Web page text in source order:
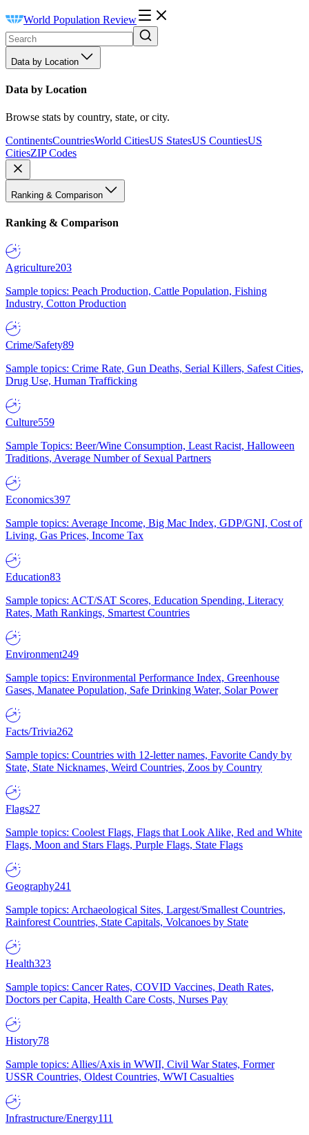
World Population Review
Data by Location
Data by Location
Browse stats by country, state, or city.
ContinentsCountriesWorld CitiesUS StatesUS CountiesUS
CitiesZIP Codes
Ranking & Comparison
Ranking & Comparison
Agriculture203
Sample topics: Peach Production, Cattle Population, Fishing
Industry, Cotton Production
Crime/Safety89
Sample topics: Crime Rate, Gun Deaths, Serial Killers, Safest Cities,
Drug Use, Human Trafficking
Culture559
Sample Topics: Beer/Wine Consumption, Least Racist, Halloween
Traditions, Average Number of Sexual Partners
Economics397
Sample topics: Average Income, Big Mac Index, GDP/GNI, Cost of
Living, Gas Prices, Income Tax
Education83
Sample topics: ACT/SAT Scores, Education Spending, Literacy
Rates, Math Rankings, Smartest Countries
Environment249
Sample topics: Environmental Performance Index, Greenhouse
Gases, Manatee Population, Safe Drinking Water, Solar Power
Facts/Trivia262
Sample topics: Countries with 12-letter names, Favorite Candy by
State, State Nicknames, Weird Countries, Zoos by Country
Flags27
Sample topics: Coolest Flags, Flags that Look Alike, Red and White
Flags, Moon and Stars Flags, Purple Flags, State Flags
Geography241
Sample topics: Archaeological Sites, Largest/Smallest Countries,
Rainforest Countries, State Capitals, Volcanoes by State
Health323
Sample topics: Cancer Rates, COVID Vaccines, Death Rates,
Doctors per Capita, Health Care Costs, Nurses Pay
History78
Sample topics: Allies/Axis in WWII, Civil War States, Former
USSR Countries, Oldest Countries, WWI Casualties
Infrastructure/Energy111